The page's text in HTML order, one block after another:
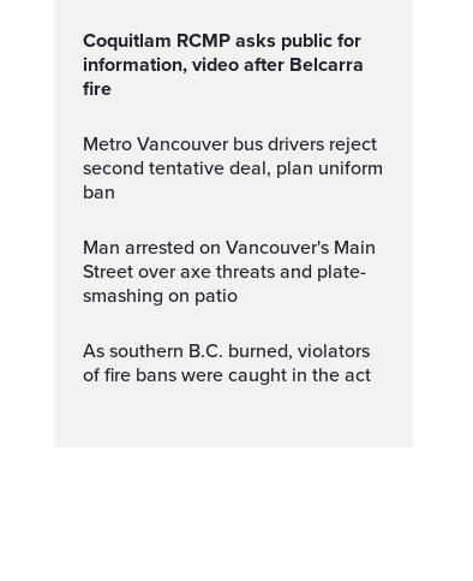
Coquitlam RCMP asks public for
information, video after Belcarra
fire
Metro Vancouver bus drivers reject
second tentative deal, plan uniform
ban
Man arrested on Vancouver's Main
Street over axe threats and plate-
smashing on patio
As southern B.C. burned, violators
of fire bans were caught in the act